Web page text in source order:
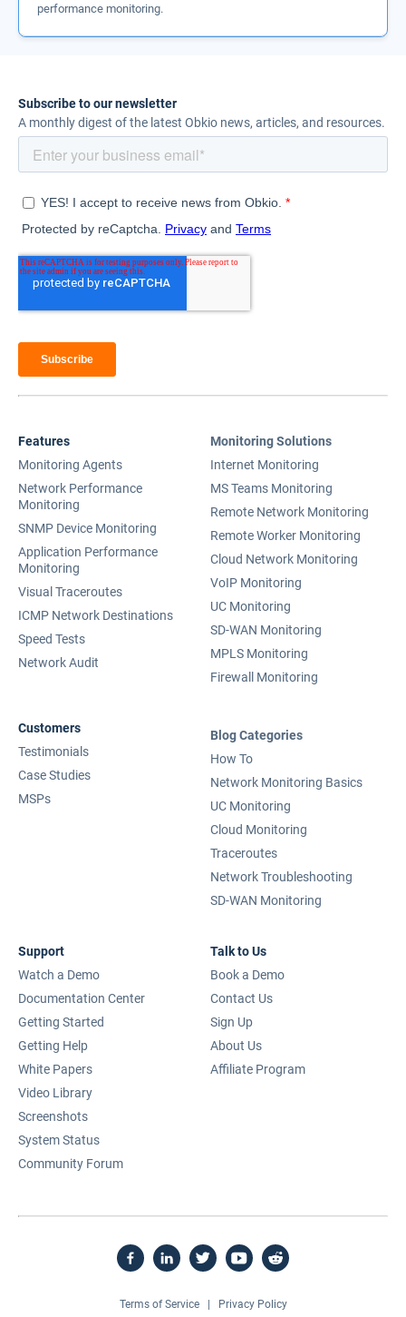
performance monitoring.
Subscribe to our newsletter
A monthly digest of the latest Obkio news, articles, and resources.
Features
Monitoring Agents
Network Performance
Monitoring
SNMP Device Monitoring
Application Performance
Monitoring
Visual Traceroutes
ICMP Network Destinations
Speed Tests
Network Audit
Monitoring Solutions
Internet Monitoring
MS Teams Monitoring
Remote Network Monitoring
Remote Worker Monitoring
Cloud Network Monitoring
VoIP Monitoring
UC Monitoring
SD-WAN Monitoring
MPLS Monitoring
Firewall Monitoring
Customers
Testimonials
Case Studies
MSPs
Blog Categories
How To
Network Monitoring Basics
UC Monitoring
Cloud Monitoring
Traceroutes
Network Troubleshooting
SD-WAN Monitoring
Support
Watch a Demo
Documentation Center
Getting Started
Getting Help
White Papers
Video Library
Screenshots
System Status
Community Forum
Talk to Us
Book a Demo
Contact Us
Sign Up
About Us
Affiliate Program
Terms of Service Privacy Policy